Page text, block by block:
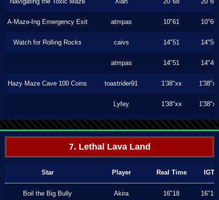
A-Maze-Ing Emergency Exit atmpas 10"61 10"60
Watch for Rolling Rocks caivs 14"51 14"50
atmpas 14"51 14"46
Hazy Maze Cave 100 Coins toastrider91 1'38"xx 1'38"xx
Lyfey 1'38"xx 1'38"xx
7. Lethal Lava Land
Star Player Real Time IGT
Boil the Big Bully Akira 16"18 16"16